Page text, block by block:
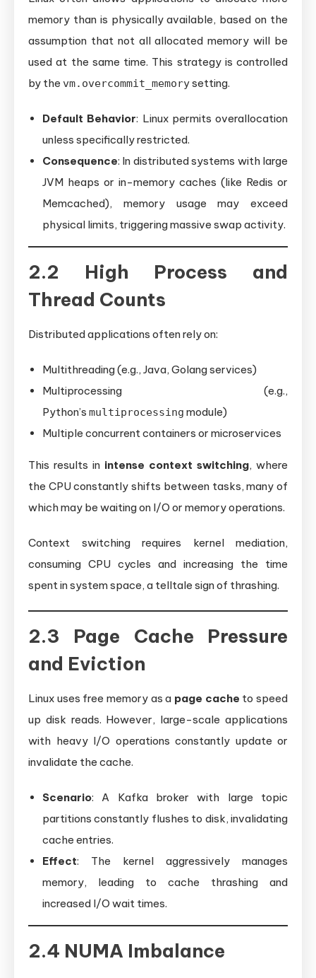
memory than is physically available, based on the
assumption that not all allocated memory will be
used at the same time. This strategy is controlled
by the vm.overcommit_memorysetting.
Default Behavior: Linux permits overallocation
unless specifically restricted.
Consequence: In distributed systems with large
JVM heaps or in-memory caches (like Redis or
Memcached), memory usage may exceed
physical limits, triggering massive swap activity.
2.2 High Process and
Thread Counts
Distributed applications often rely on:
Multithreading (e.g., Java, Golang services)
Multiprocessing (e.g.,
Python’s multiprocessing module)
Multiple concurrent containers or microservices
This results in intense context switching, where
the CPU constantly shifts between tasks, many of
which may be waiting on I/O or memory operations.
Context switching requires kernel mediation,
consuming CPU cycles and increasing the time
spent in system space, a telltale sign of thrashing.
2.3 Page Cache Pressure
and Eviction
Linux uses free memory as a page cache to speed
up disk reads. However, large-scale applications
with heavy I/O operations constantly update or
invalidate the cache.
Scenario: A Kafka broker with large topic
partitions constantly flushes to disk, invalidating
cache entries.
Effect: The kernel aggressively manages
memory, leading to cache thrashing and
increased I/O wait times.
2.4 NUMA Imbalance